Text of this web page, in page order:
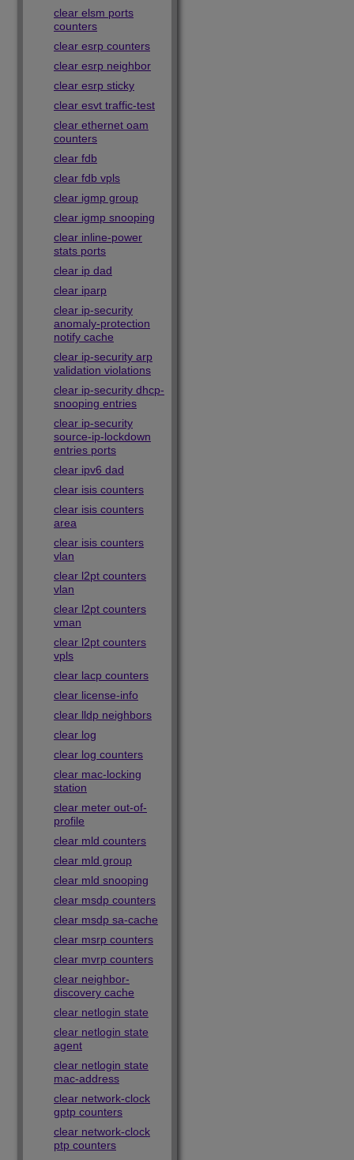
clear elsm ports
counters
clear esrp counters
clear esrp neighbor
clear esrp sticky
clear esvt traffic-test
clear ethernet oam
counters
clear fdb
clear fdb vpls
clear igmp group
clear igmp snooping
clear inline-power
stats ports
clear ip dad
clear iparp
clear ip-security
anomaly-protection
notify cache
clear ip-security arp
validation violations
clear ip-security dhcp-
snooping entries
clear ip-security
source-ip-lockdown
entries ports
clear ipv6 dad
clear isis counters
clear isis counters
area
clear isis counters
vlan
clear l2pt counters
vlan
clear l2pt counters
vman
clear l2pt counters
vpls
clear lacp counters
clear license-info
clear lldp neighbors
clear log
clear log counters
clear mac-locking
station
clear meter out-of-
profile
clear mld counters
clear mld group
clear mld snooping
clear msdp counters
clear msdp sa-cache
clear msrp counters
clear mvrp counters
clear neighbor-
discovery cache
clear netlogin state
clear netlogin state
agent
clear netlogin state
mac-address
clear network-clock
gptp counters
clear network-clock
ptp counters